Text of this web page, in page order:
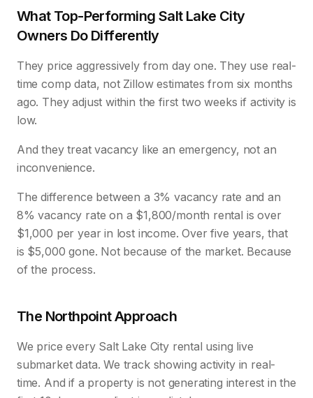
What Top-Performing Salt Lake City
Owners Do Differently
They price aggressively from day one. They use real-
time comp data, not Zillow estimates from six months
ago. They adjust within the first two weeks if activity is
low.
And they treat vacancy like an emergency, not an
inconvenience.
The difference between a 3% vacancy rate and an
8% vacancy rate on a $1,800/month rental is over
$1,000 per year in lost income. Over five years, that
is $5,000 gone. Not because of the market. Because
of the process.
The Northpoint Approach
We price every Salt Lake City rental using live
submarket data. We track showing activity in real-
time. And if a property is not generating interest in the